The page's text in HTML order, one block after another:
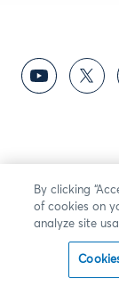
By clicking
of cookies on
analyze site